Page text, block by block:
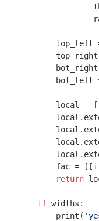
top_left
bot_left
local =
        fac = [[i
return
if widths:
        print(